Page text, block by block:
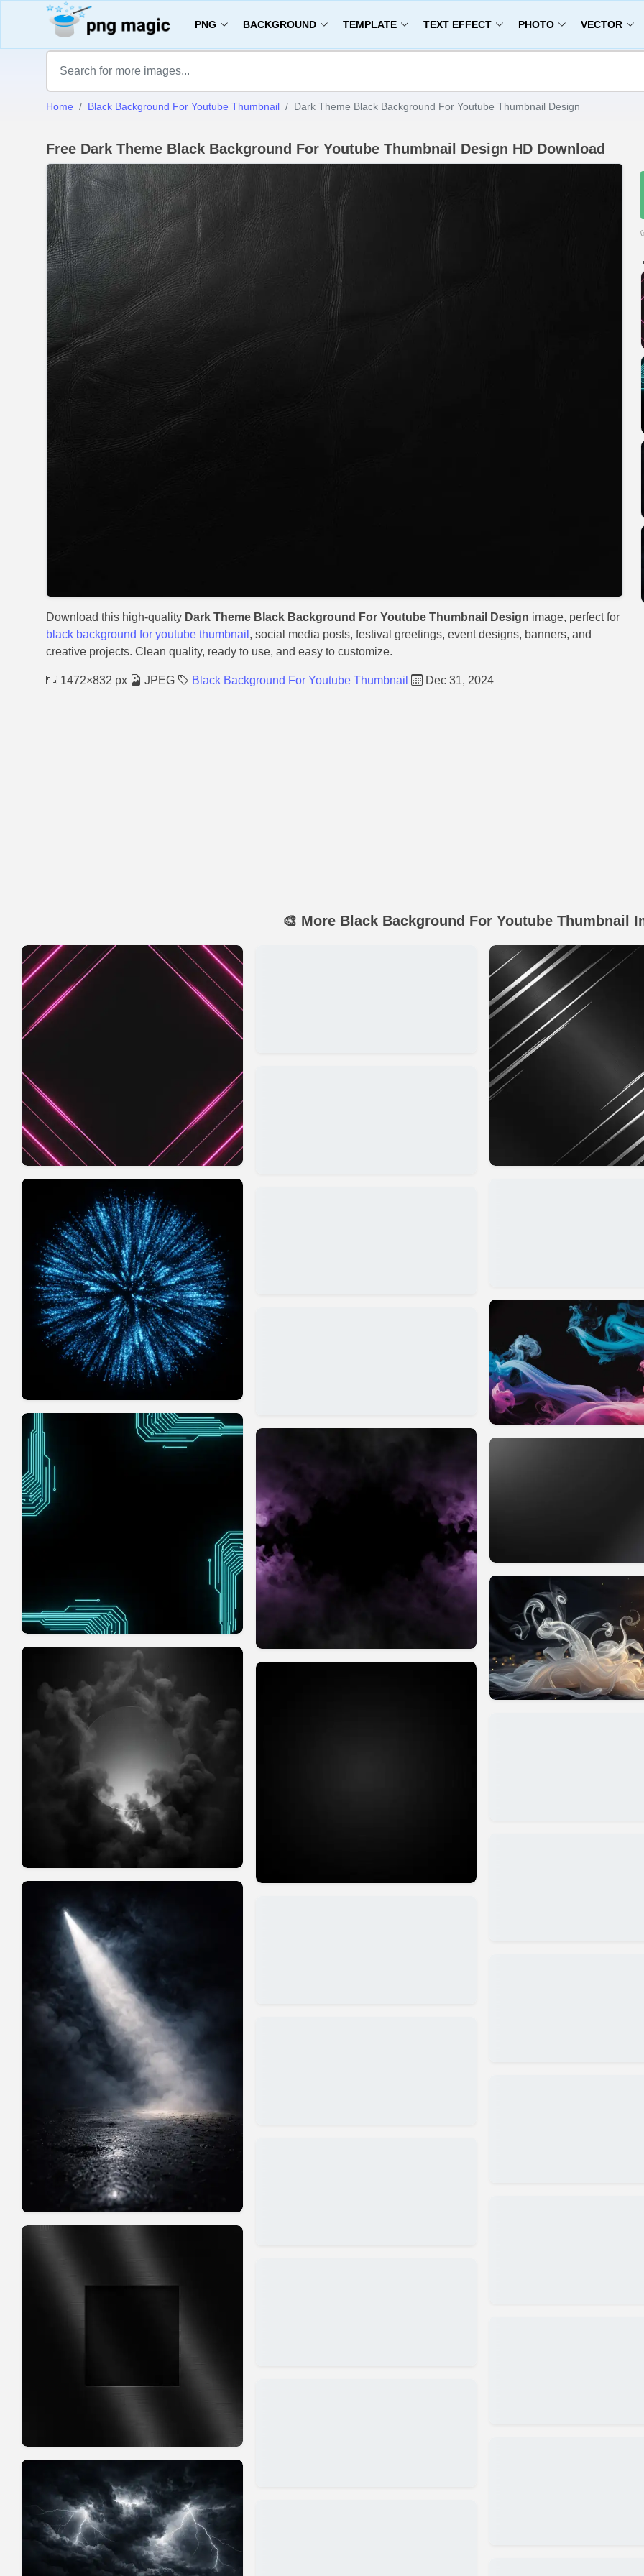
PNG BACKGROUND TEMPLATE TEXT EFFECT PHOTO VECTOR
Home Black Background For Youtube Thumbnail Dark Theme Black Background For Youtube Thumbnail Design
Free Dark Theme Black Background For Youtube Thumbnail Design HD Download
Download this high-quality Dark Theme Black Background For Youtube Thumbnail Design image, perfect for
black background for youtube thumbnail , social media posts, festival greetings, event designs, banners, and
creative projects. Clean quality, ready to use, and easy to customize.
1472×832 px JPEG Black Background For Youtube Thumbnail Dec 31, 2024
🎨 More Black Background For Youtube Thumbnail